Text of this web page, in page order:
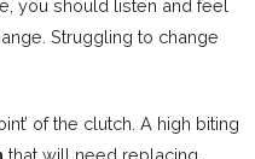
you should listen and feel
Struggling to change
of the clutch. A high biting
that will need replacing.